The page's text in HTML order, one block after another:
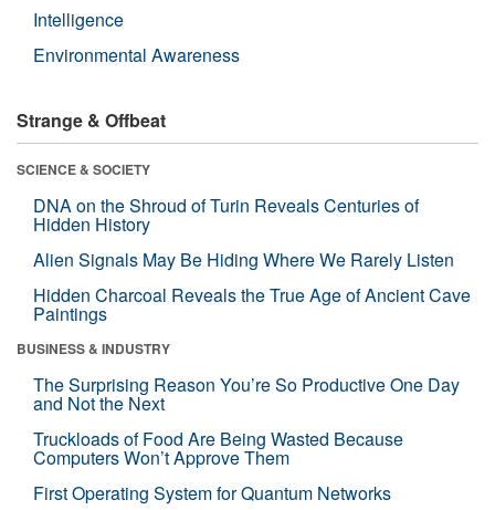
Intelligence
Environmental Awareness
Strange & Offbeat
SCIENCE & SOCIETY
DNA on the Shroud of Turin Reveals Centuries of
Hidden History
Alien Signals May Be Hiding Where We Rarely Listen
Hidden Charcoal Reveals the True Age of Ancient Cave
Paintings
BUSINESS & INDUSTRY
The Surprising Reason You’re So Productive One Day
and Not the Next
Truckloads of Food Are Being Wasted Because
Computers Won’t Approve Them
First Operating System for Quantum Networks